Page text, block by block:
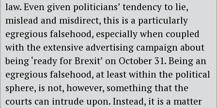
law. Even given politicians’ tendency to lie,
mislead and misdirect, this is a particularly
egregious falsehood, especially when coupled
with the extensive advertising campaign about
being ‘ready for Brexit’ on October 31. Being an
egregious falsehood, at least within the political
sphere, is not, however, something that the
courts can intrude upon. Instead, it is a matter